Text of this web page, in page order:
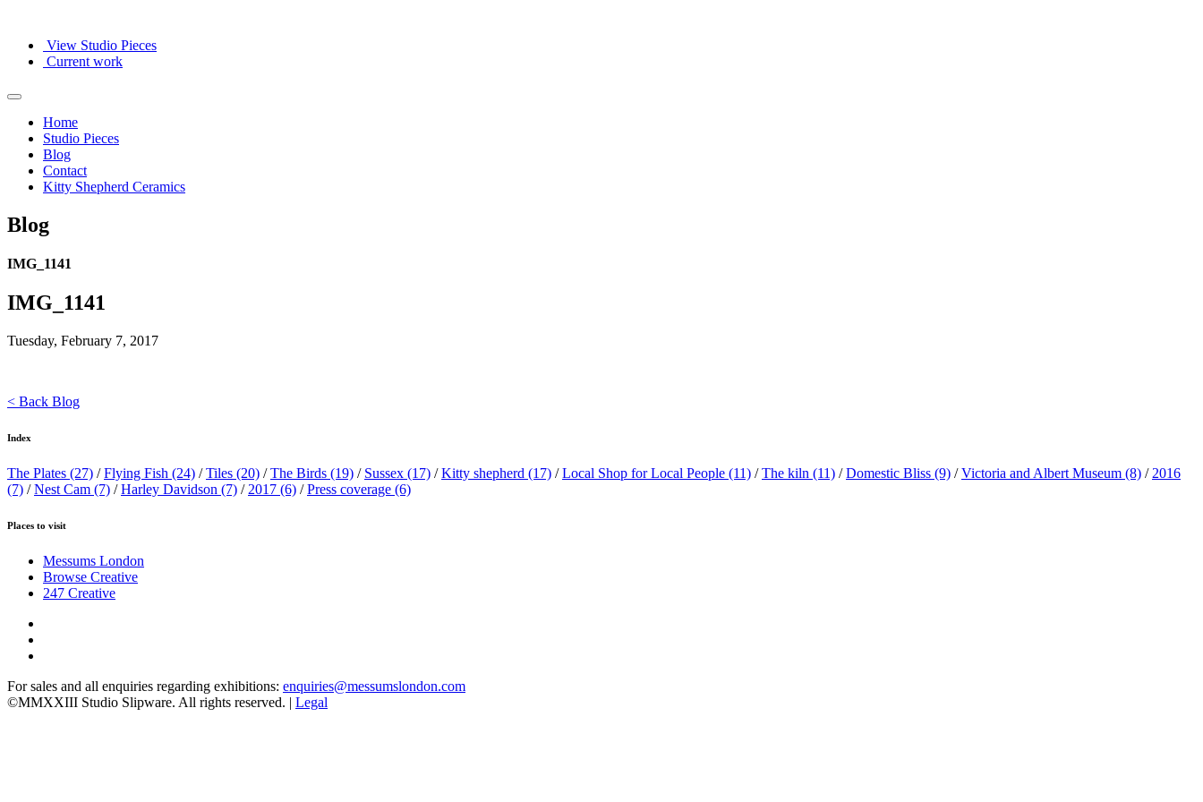
View Studio Pieces
Current work
Home
Studio Pieces
Blog
Contact
Kitty Shepherd Ceramics
Blog
IMG_1141
IMG_1141
Tuesday, February 7, 2017
< Back Blog
Index
The Plates (27) /Flying Fish (24) /Tiles (20) /The Birds (19) / Sussex (17) /Kitty shepherd (17) /Local Shop for Local People (11) /The kiln (11) /Domestic Bliss (9) /Victoria and Albert Museum (8) / 2016
(7) /Nest Cam (7) /Harley Davidson (7) / 2017 (6) /Press coverage (6)
Places to visit
Messums London
Browse Creative
247 Creative
For sales and all enquiries regarding exhibitions: enquiries@messumslondon.com
©MMXXIII Studio Slipware. All rights reserved. | Legal